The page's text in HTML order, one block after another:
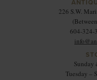
226 S.W.
604-324-
Sunday
Tuesday –